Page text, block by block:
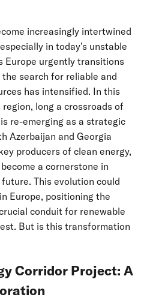
increasingly intertwined
in today’s unstable
Europe urgently transitions
search for reliable and
has intensified. In this
long a crossroads of
re-emerging as a strategic
Azerbaijan and Georgia
producers of clean energy,
a cornerstone in
future. This evolution could
Europe, positioning the
conduit for renewable
But is this transformation
Corridor Project: A